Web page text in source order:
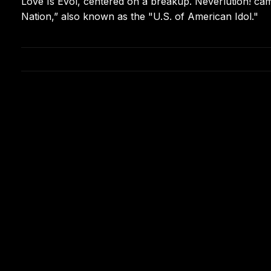
Nation,” also known as the "U.S. of American Idol."